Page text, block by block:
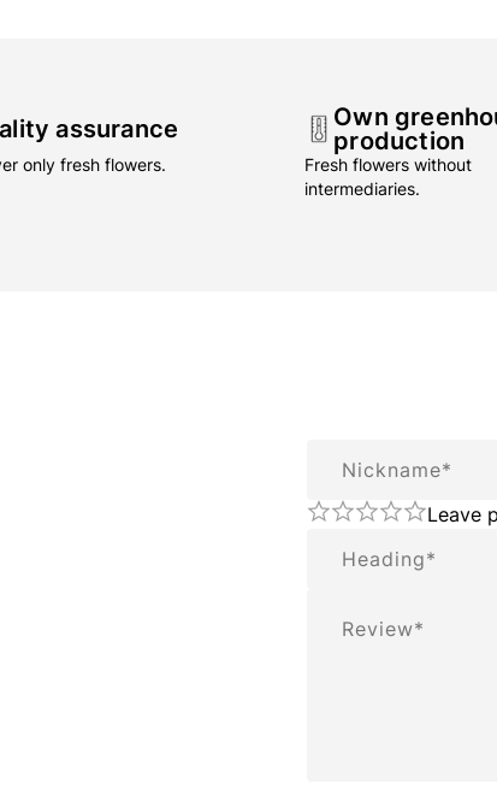
assurance
only fresh flowers.
Own
production
Fresh flowers without
intermediaries.
Leave